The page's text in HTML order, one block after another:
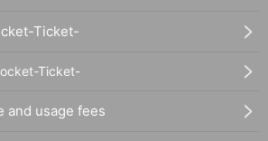
Ticket-
Ticket-
and usage fees